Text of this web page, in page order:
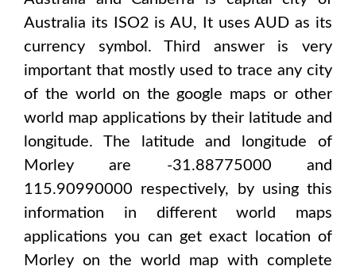
Australia its ISO2 isAU, It usesAUD as its
currency symbol. Third answer is very
important that mostly used to trace any city
of the world on the google maps or other
world map applications by their latitude and
longitude. The latitude and longitude of
Morley are -31.88775000 and
115.90990000 respectively, by using this
information in different world maps
applications you can get exact location of
Morley on the world map with complete